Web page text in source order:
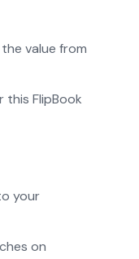
value from
FlipBook
your
on